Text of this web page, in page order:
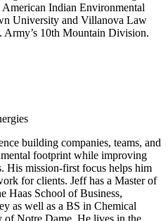
American Indian Environmental
University and Villanova Law
Army’s 10th Mountain Division.
building companies, teams, and
footprint while improving
His mission-first focus helps him
for clients. Jeff has a Master of
Haas School of Business,
as well as a BS in Chemical